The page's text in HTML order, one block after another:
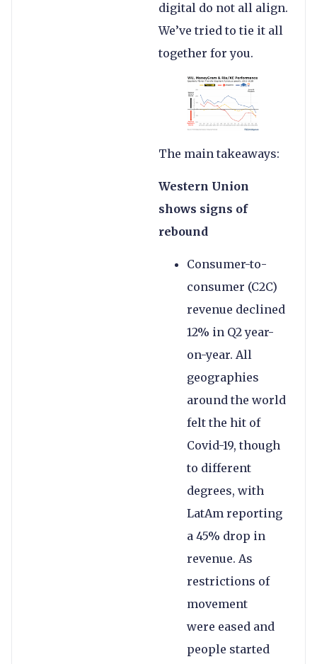
digital do not all align.
We’ve tried to tie it all
together for you.
The main takeaways:
Western Union
shows signs of
rebound
Consumer-to-
consumer (C2C)
revenue declined
12% in Q2 year-
on-year. All
geographies
around the world
felt the hit of
Covid-19, though
to different
degrees, with
LatAm reporting
a 45% drop in
revenue. As
restrictions of
movement
were eased and
people started